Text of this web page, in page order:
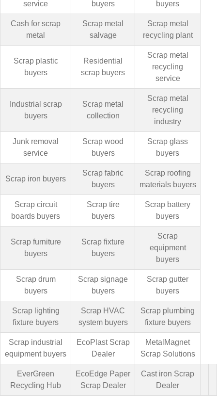
service buyers buyers
Cash for scrap
metal
Scrap metal
salvage
Scrap metal
recycling plant
Scrap plastic
buyers
Residential
scrap buyers
Scrap metal
recycling
service
Industrial scrap
buyers
Scrap metal
collection
Scrap metal
recycling
industry
Junk removal
service
Scrap wood
buyers
Scrap glass
buyers
Scrap iron buyers
Scrap fabric
buyers
Scrap roofing
materials buyers
Scrap circuit
boards buyers
Scrap tire
buyers
Scrap battery
buyers
Scrap furniture
buyers
Scrap fixture
buyers
Scrap
equipment
buyers
Scrap drum
buyers
Scrap signage
buyers
Scrap gutter
buyers
Scrap lighting
fixture buyers
Scrap HVAC
system buyers
Scrap plumbing
fixture buyers
Scrap industrial
equipment buyers
EcoPlast Scrap
Dealer
MetalMagnet
Scrap Solutions
EverGreen
Recycling Hub
EcoEdge Paper
Scrap Dealer
Cast iron Scrap
Dealer